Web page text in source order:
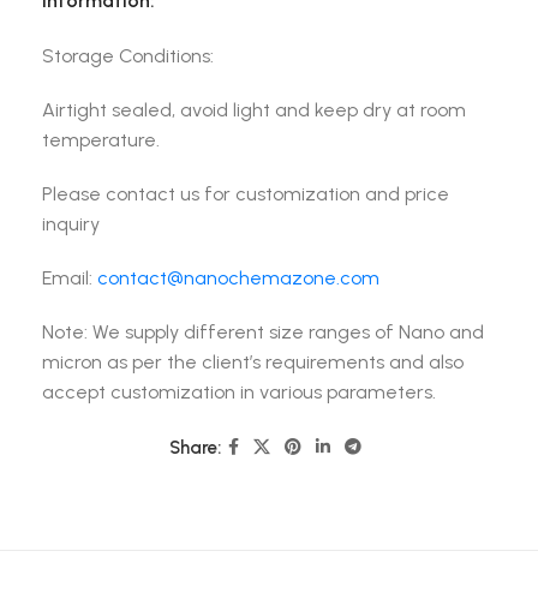
Storage Conditions:
Airtight sealed, avoid light and keep dry at room
temperature.
Please contact us for customization and price
inquiry
Email: contact@nanochemazone.com
Note: We supply different size ranges of Nano and
micron as per the client’s requirements and also
accept customization in various parameters.
Share: